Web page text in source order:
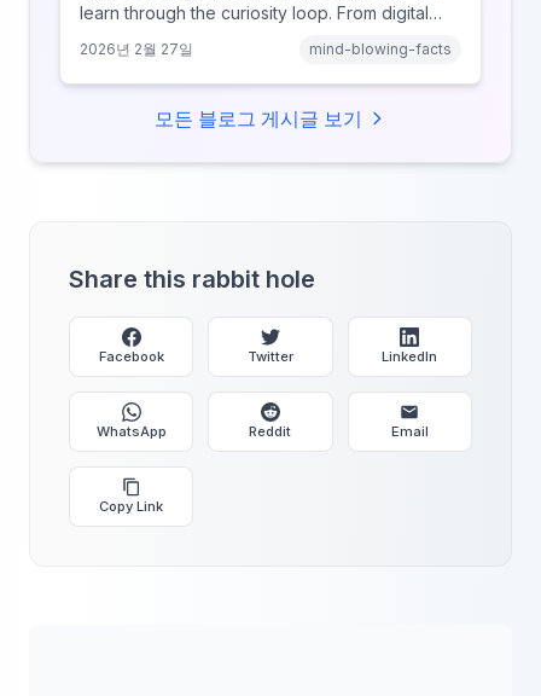
learn through the curiosity loop. From digital
learning, discover how browsing reshaped
human cognition.
2026년 2월 27일 mind-blowing-facts
모든 블로그 게시글 보기
Share this rabbit hole
Facebook Twitter LinkedIn
WhatsApp Reddit Email
Copy Link